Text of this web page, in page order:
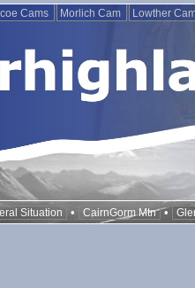
Cams Morlich Cam Lowther
Situation • CairnGorm Mtn •